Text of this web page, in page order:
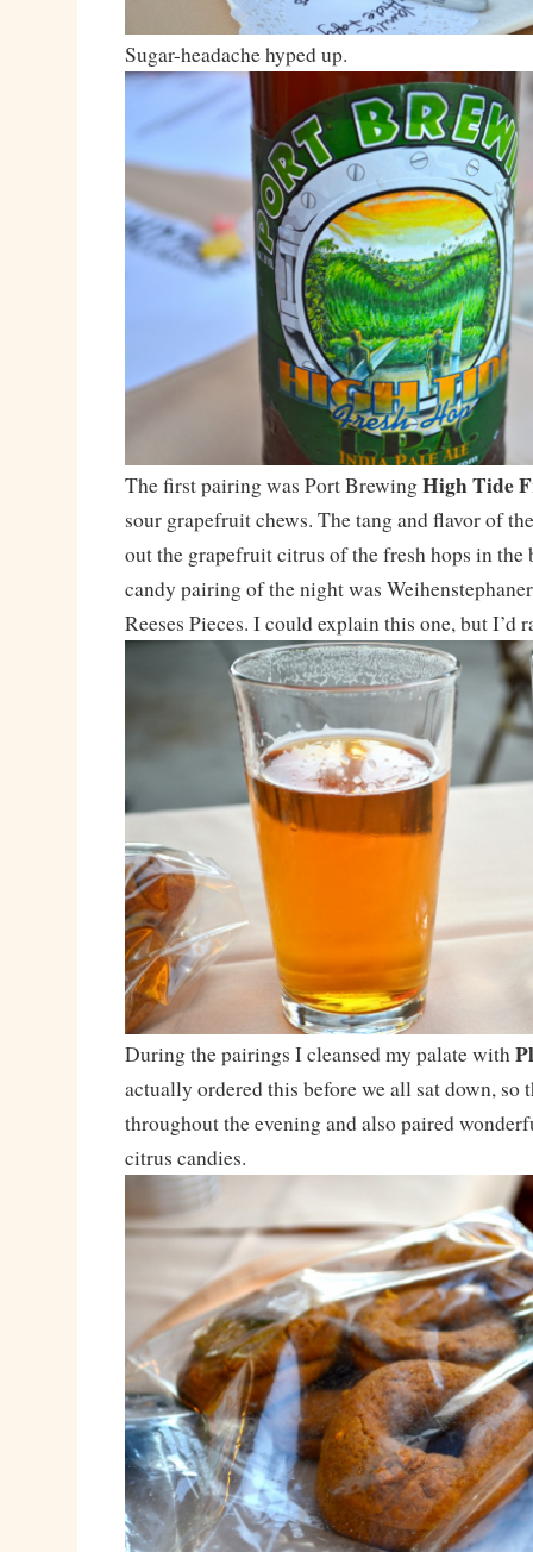
Sugar-headache hyped up.
The first pairing was Port BrewingHigh Tide
sour grapefruit chews. The tang and flavor of
out the grapefruit citrus of the fresh hops in the
candy pairing of the night was
Reeses Pieces. I could explain this one, but I’d
During the pairings I cleansed my palate with
actually ordered this before we all sat down, so
throughout the evening and also paired
citrus candies.